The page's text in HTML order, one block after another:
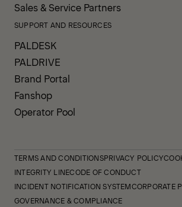
Sales & Service Partners
SUPPORT AND RESOURCES
PALDESK
PALDRIVE
Brand Portal
Fanshop
Operator Pool
TERMS AND CONDITIONSPRIVACY POLICY
INTEGRITY LINECODE OF CONDUCT
INCIDENT NOTIFICATION SYSTEMCORPORATE
GOVERNANCE & COMPLIANCE